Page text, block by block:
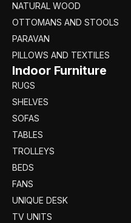
NATURAL WOOD
OTTOMANS AND STOOLS
PARAVAN
PILLOWS AND TEXTILES
Indoor Furniture
RUGS
SHELVES
SOFAS
TABLES
TROLLEYS
BEDS
FANS
UNIQUE DESK
TV UNITS